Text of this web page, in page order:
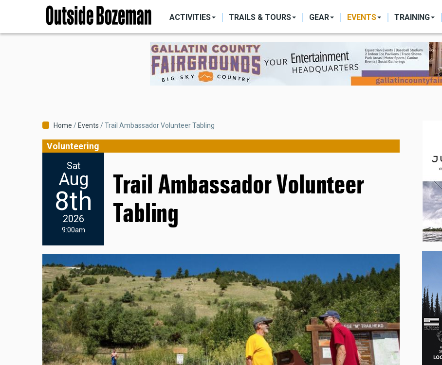
main
NAVIGATION
ACTIVITIES TRAILS & TOURS GEAR EVENTS TRAINING
Breadcrumb
Home Events Trail Ambassador Volunteer Tabling
Volunteering
Sat
Aug
8th
2026
9:00am
Trail Ambassador Volunteer
Tabling